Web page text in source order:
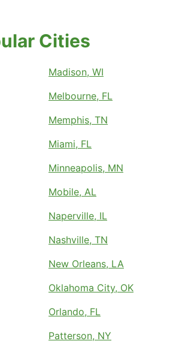
Cities
Madison, WI
Melbourne, FL
Memphis, TN
Miami, FL
Minneapolis, MN
Mobile, AL
Naperville, IL
Nashville, TN
New Orleans, LA
Oklahoma City, OK
Orlando, FL
Patterson, NY